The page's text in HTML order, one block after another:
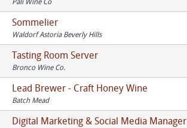
Pali Wine Co
Sommelier
Waldorf Astoria Beverly Hills
Tasting Room Server
Bronco Wine Co.
Lead Brewer - Craft Honey Wine
Batch Mead
Digital Marketing & Social Media Manager